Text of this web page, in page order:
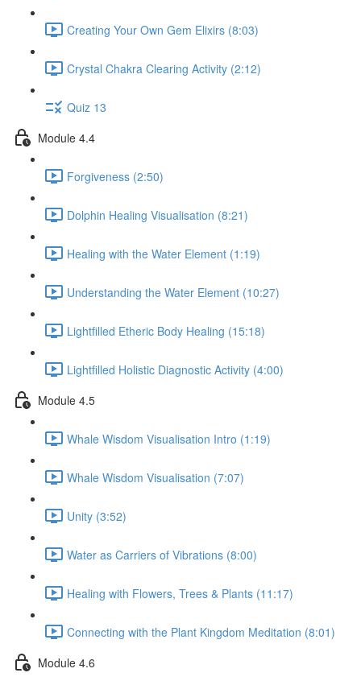
Creating Your Own Gem Elixirs (8:03)
Crystal Chakra Clearing Activity (2:12)
Quiz 13
Module 4.4
Forgiveness (2:50)
Dolphin Healing Visualisation (8:21)
Healing with the Water Element (1:19)
Understanding the Water Element (10:27)
Lightfilled Etheric Body Healing (15:18)
Lightfilled Holistic Diagnostic Activity (4:00)
Module 4.5
Whale Wisdom Visualisation Intro (1:19)
Whale Wisdom Visualisation (7:07)
Unity (3:52)
Water as Carriers of Vibrations (8:00)
Healing with Flowers, Trees & Plants (11:17)
Connecting with the Plant Kingdom Meditation (8:01)
Module 4.6